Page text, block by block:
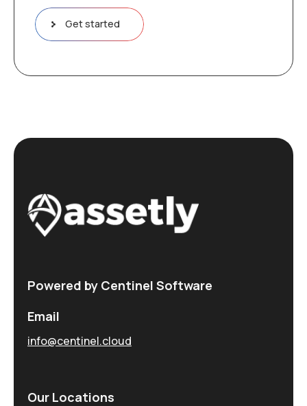
Get started
Powered by Centinel Software
Email
info@centinel.cloud
Our Locations